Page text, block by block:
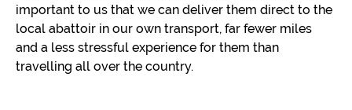
important to us that we can deliver them direct to the
local abattoir in our own transport, far fewer miles
and a less stressful experience for them than
travelling all over the country.